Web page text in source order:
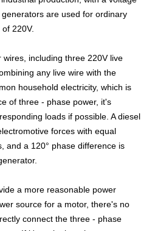
are used for ordinary
220V.
including three 220V live
any live wire with the
household electricity, which is
of three - phase power, it's
loads if possible. A diesel
forces with equal
and a 120° phase difference is
a more reasonable power
source for a motor, there's no
connect the three - phase